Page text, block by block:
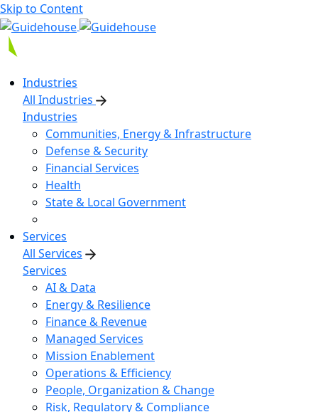
Skip to Content
Industries
All Industries
Industries
Communities, Energy & Infrastructure
Defense & Security
Financial Services
Health
State & Local Government
Services
All Services
Services
AI & Data
Energy & Resilience
Finance & Revenue
Managed Services
Mission Enablement
Operations & Efficiency
People, Organization & Change
Risk, Regulatory & Compliance